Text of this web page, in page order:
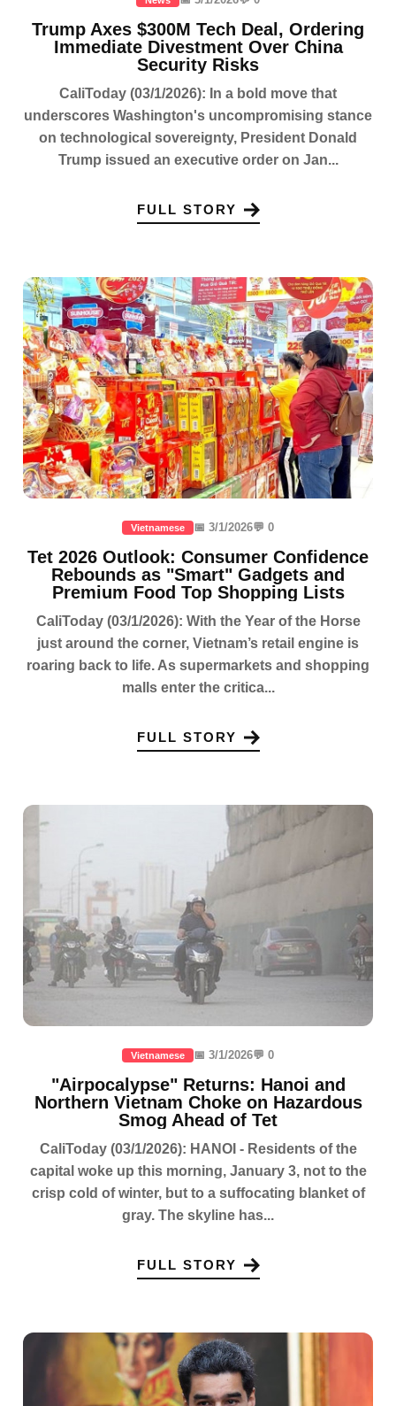
Trump Axes $300M Tech Deal, Ordering
Immediate Divestment Over China
Security Risks
CaliToday (03/1/2026): In a bold move that
underscores Washington's uncompromising stance
on technological sovereignty, President Donald
Trump issued an executive order on Jan...
FULL STORY
Vietnamese 📅 3/1/2026💬 0
Tet 2026 Outlook: Consumer Confidence
Rebounds as "Smart" Gadgets and
Premium Food Top Shopping Lists
CaliToday (03/1/2026): With the Year of the Horse
just around the corner, Vietnam’s retail engine is
roaring back to life. As supermarkets and shopping
malls enter the critica...
FULL STORY
Vietnamese 📅 3/1/2026💬 0
"Airpocalypse" Returns: Hanoi and
Northern Vietnam Choke on Hazardous
Smog Ahead of Tet
CaliToday (03/1/2026): HANOI - Residents of the
capital woke up this morning, January 3, not to the
crisp cold of winter, but to a suffocating blanket of
gray. The skyline has...
FULL STORY